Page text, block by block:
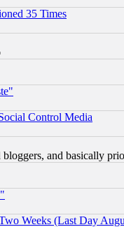
35 Times
Control Media
and basically
Weeks (Last Day